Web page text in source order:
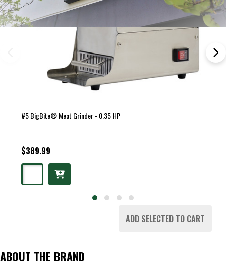
#5 BigBite® Meat Grinder - 0.35 HP
$389.99
ADD SELECTED TO CART
ABOUT THE BRAND